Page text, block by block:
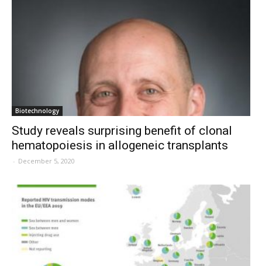
Biotechnology
Study reveals surprising benefit of clonal
hematopoiesis in allogeneic transplants
- December 5, 2020